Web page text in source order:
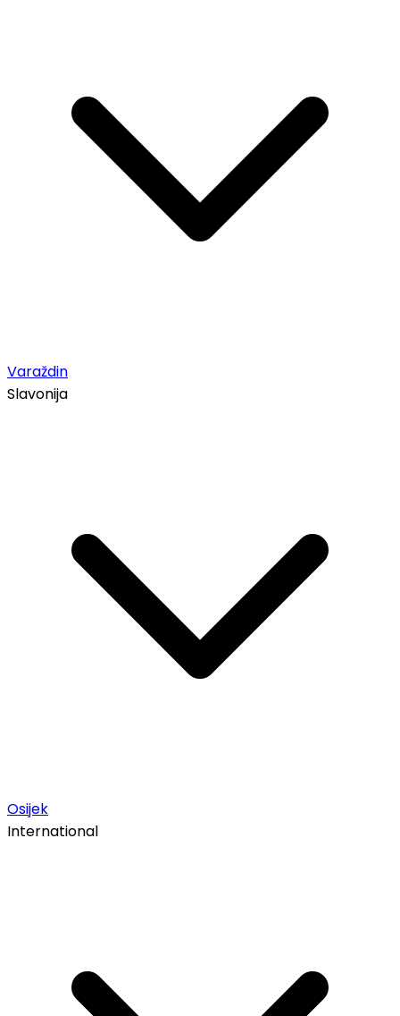
Varaždin
Slavonija
Osijek
International